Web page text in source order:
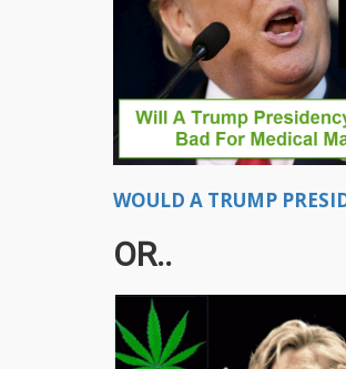
WOULD A TRUMP
OR..